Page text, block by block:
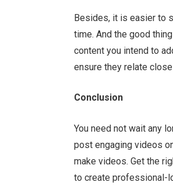
Besides, it is easier to
time. And the good
content you intend to
ensure they relate
Conclusion
You need not wait any
post engaging videos
make videos. Get the
to create professional-